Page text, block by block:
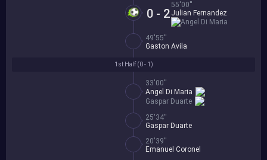
1st Half (0 - 1 )
33'00''
Gaspar Duarte
Angel Di Maria
25'34''
Gaspar Duarte
20'39''
Emanuel Coronel
0 - 2
55'00''
Julian Fernandez
Angel Di Maria
49'55''
Gaston Avila